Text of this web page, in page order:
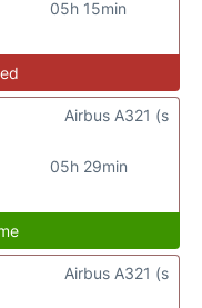
05h 15min
05h 29min
Airbus A321 (s
Airbus A321 (s